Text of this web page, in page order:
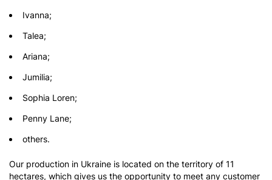
Ivanna;
Talea;
Ariana;
Jumilia;
Sophia Loren;
Penny Lane;
others.
Our production in Ukraine is located on the territory of 11
hectares, which gives us the opportunity to meet any customer